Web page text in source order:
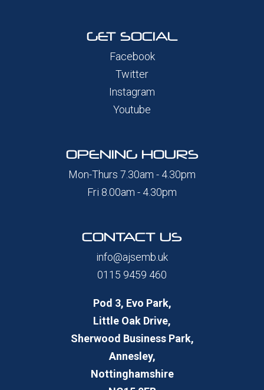
GET SOCIAL
Facebook
Twitter
Instagram
Youtube
OPENING HOURS
Mon-Thurs 7.30am - 4.30pm
Fri 8.00am - 4.30pm
CONTACT US
info@ajsemb.uk
0115 9459 460
Pod 3, Evo Park,
Little Oak Drive,
Sherwood Business Park,
Annesley,
Nottinghamshire